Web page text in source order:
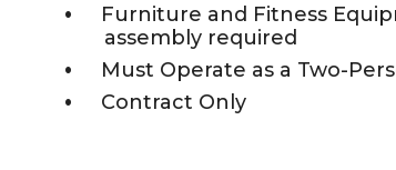
Furniture and Fitness
assembly required
Must Operate as a Two-
Contract Only